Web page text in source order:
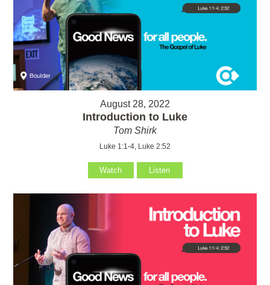
August 28, 2022
Introduction to Luke
Tom Shirk
Luke 1:1-4, Luke 2:52
Watch Listen